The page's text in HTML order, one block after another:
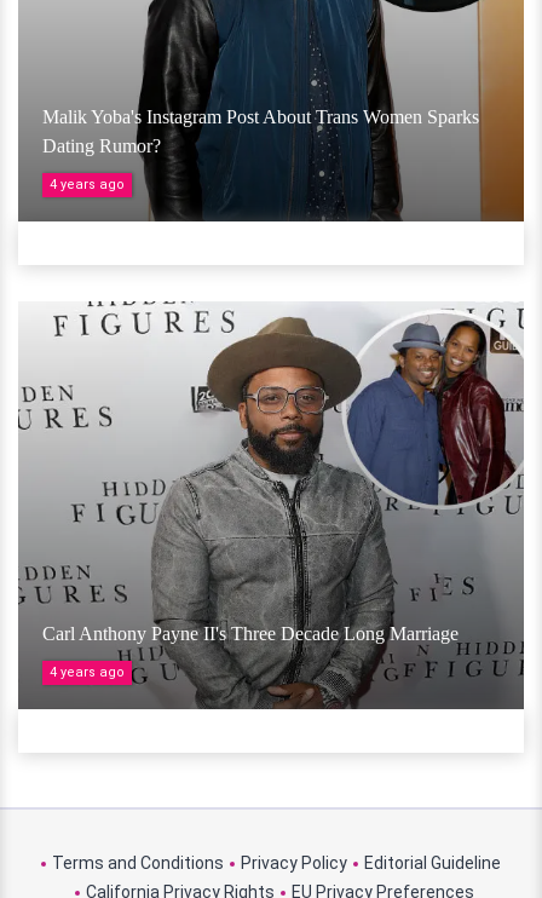
Malik Yoba's Instagram Post About Trans Women Sparks
Dating Rumor?
4 years ago
Carl Anthony Payne II's Three Decade Long Marriage
4 years ago
Terms and Conditions Privacy Policy
Editorial Guideline
California Privacy Rights
EU Privacy Preferences